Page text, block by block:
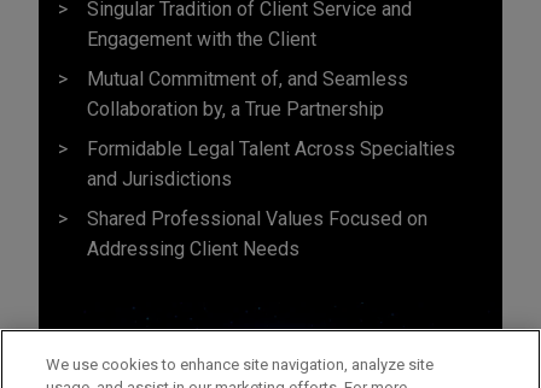
Singular Tradition of Client Service and
Engagement with the Client
Mutual Commitment of, and Seamless
Collaboration by, a True Partnership
Formidable Legal Talent Across Specialties
and Jurisdictions
Shared Professional Values Focused on
Addressing Client Needs
We use cookies to enhance site navigation, analyze site